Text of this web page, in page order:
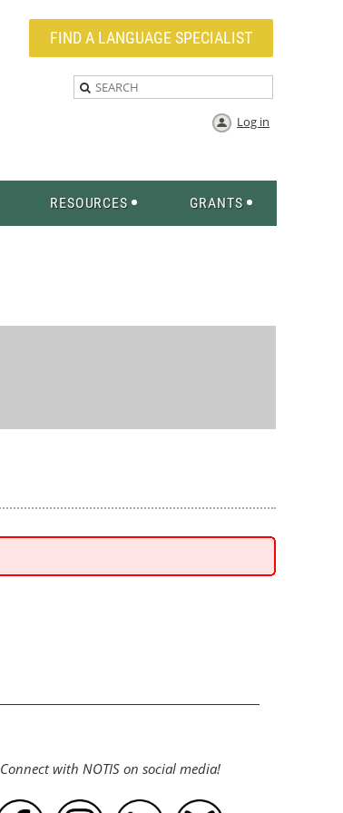
FIND A LANGUAGE SPECIALIST
Log in
RESOURCES GRANTS
Connect with NOTIS on social media!